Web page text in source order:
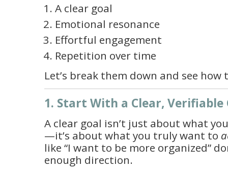
A clear goal
Emotional resonance
Effortful engagement
Repetition over time
Let’s break them down and see
1. Start With a Clear, Verifiable
A clear goal isn’t just about what
—it’s about what you truly want to
like “I want to be more organized”
enough direction.